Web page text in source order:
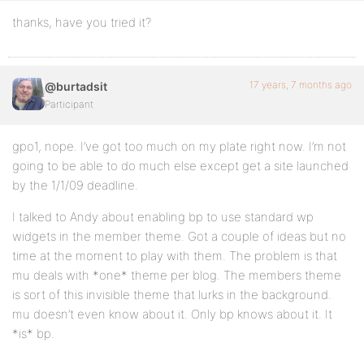
thanks, have you tried it?
@burtadsit
Participant
17 years, 7 months ago
gpo1, nope. I’ve got too much on my plate right now. I’m not
going to be able to do much else except get a site launched
by the 1/1/09 deadline.
I talked to Andy about enabling bp to use standard wp
widgets in the member theme. Got a couple of ideas but no
time at the moment to play with them. The problem is that
mu deals with *one* theme per blog. The members theme
is sort of this invisible theme that lurks in the background.
mu doesn’t even know about it. Only bp knows about it. It
*is* bp.